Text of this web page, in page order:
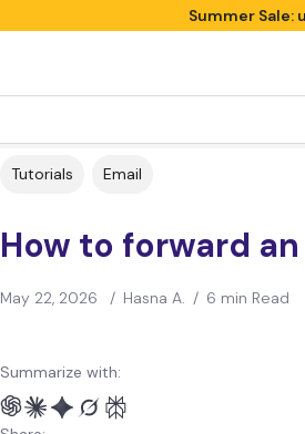
Summer Sale:
Tutorials Email
How to forward
May 22, 2026 / Hasna A. / 6 min Read
Summarize with: